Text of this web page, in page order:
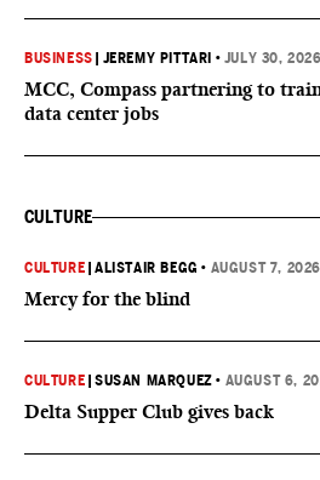
BUSINESS JEREMY PITTARI • JULY 30, 2026
MCC, Compass partnering to
data center jobs
CULTURE
CULTURE |ALISTAIR BEGG • AUGUST 7, 2026
Mercy for the blind
CULTURE |SUSAN MARQUEZ • AUGUST 6,
Delta Supper Club gives back